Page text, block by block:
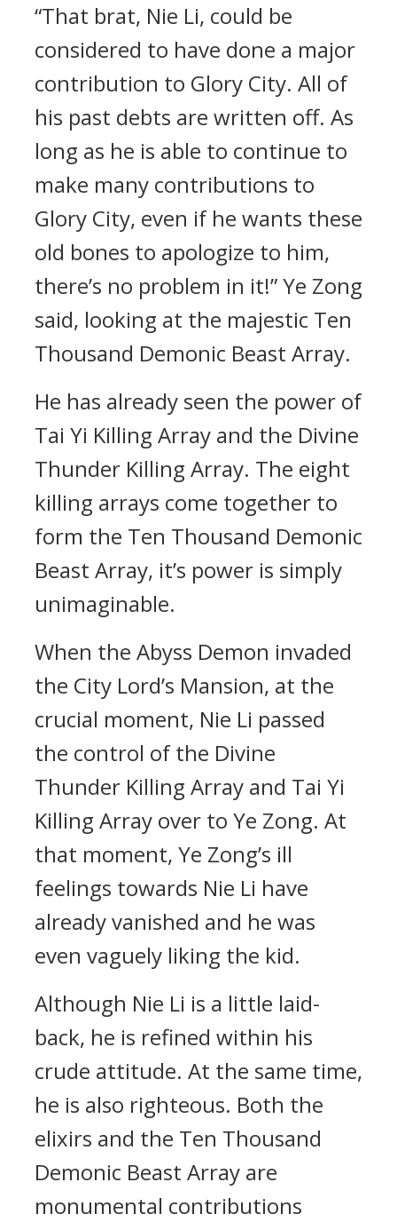
“That brat, Nie Li, could be
considered to have done a major
contribution to Glory City. All of
his past debts are written off. As
long as he is able to continue to
make many contributions to
Glory City, even if he wants these
old bones to apologize to him,
there’s no problem in it!” Ye Zong
said, looking at the majestic Ten
Thousand Demonic Beast Array.
He has already seen the power of
Tai Yi Killing Array and the Divine
Thunder Killing Array. The eight
killing arrays come together to
form the Ten Thousand Demonic
Beast Array, it’s power is simply
unimaginable.
When the Abyss Demon invaded
the City Lord’s Mansion, at the
crucial moment, Nie Li passed
the control of the Divine
Thunder Killing Array and Tai Yi
Killing Array over to Ye Zong. At
that moment, Ye Zong’s ill
feelings towards Nie Li have
already vanished and he was
even vaguely liking the kid.
Although Nie Li is a little laid-
back, he is refined within his
crude attitude. At the same time,
he is also righteous. Both the
elixirs and the Ten Thousand
Demonic Beast Array are
monumental contributions